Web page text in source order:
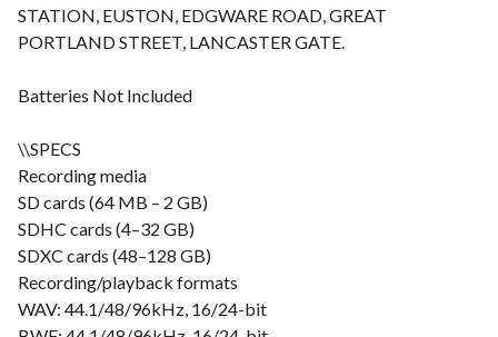
STATION, EUSTON, EDGWARE ROAD, GREAT
PORTLAND STREET, LANCASTER GATE.
Batteries Not Included
\\SPECS
Recording media
SD cards (64 MB – 2 GB)
SDHC cards (4–32 GB)
SDXC cards (48–128 GB)
Recording/playback formats
WAV: 44.1/48/96kHz, 16/24-bit